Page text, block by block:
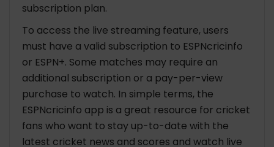
subscription plan.
To access the live streaming feature, users
must have a valid subscription to ESPNcricinfo
or ESPN+. Some matches may require an
additional subscription or a pay-per-view
purchase to watch. In simple terms, the
ESPNcricinfo app is a great resource for cricket
fans who want to stay up-to-date with the
latest cricket news and scores and watch live